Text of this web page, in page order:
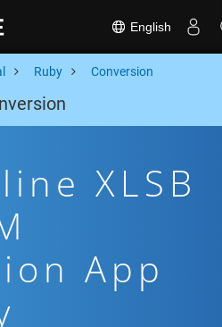
English
Ruby Conversion
XLSB
App